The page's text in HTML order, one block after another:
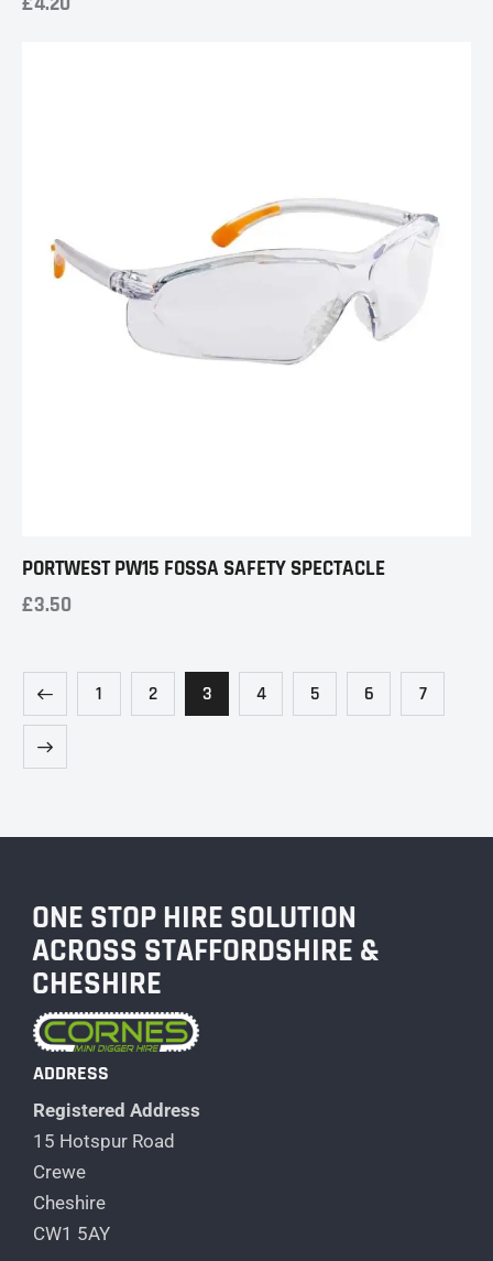
PORTWEST PW15 FOSSA SAFETY SPECTACLE
£3.50
1 2 3 4 5 6 7
ONE STOP HIRE SOLUTION
ACROSS STAFFORDSHIRE &
CHESHIRE
ADDRESS
Registered Address
15 Hotspur Road
Crewe
Cheshire
CW1 5AY